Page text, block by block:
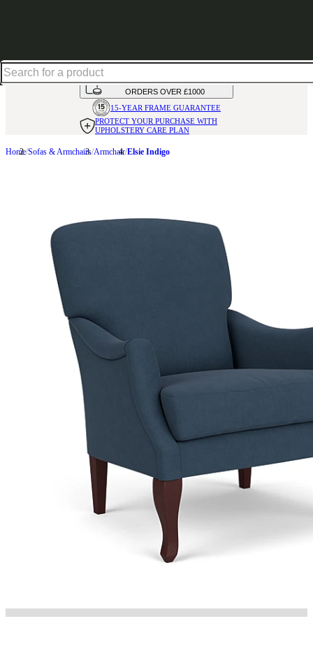
AVAILABLE INOVER 50 FABRICS
INTEREST FREE FINANCE*ON
ORDERS OVER £1000
15-YEAR FRAME GUARANTEE
PROTECT YOUR PURCHASE WITH
UPHOLSTERY CARE PLAN
Home Sofas & Armchairs Armchair Elsie Indigo